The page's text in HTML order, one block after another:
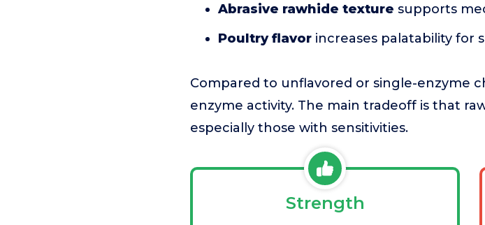
Abrasive rawhide texture supports
Poultry flavor increases palatability for
Compared to unflavored or single-enzyme
enzyme activity. The main tradeoff is that
especially those with sensitivities.
Strength